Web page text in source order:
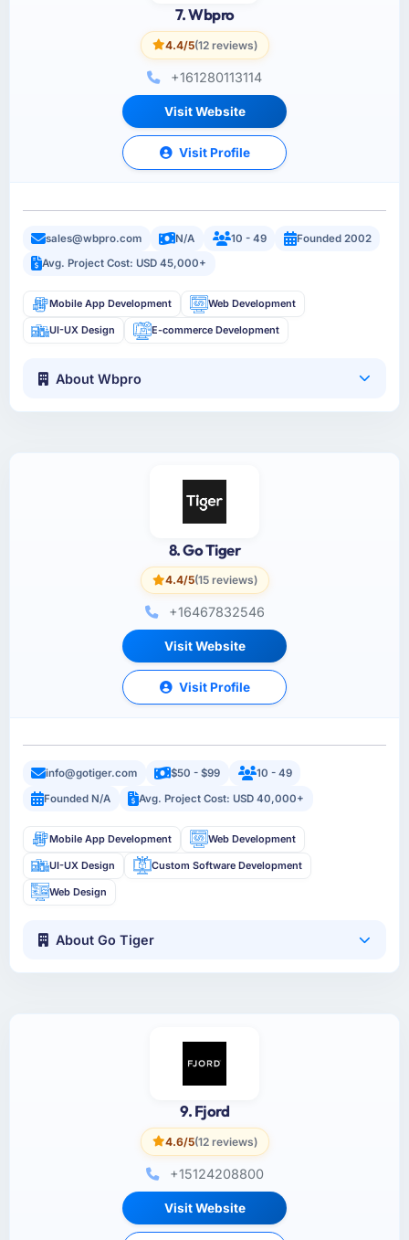
7. Wbpro
4.4/5(12 reviews)
+161280113114
Visit Website
Visit Profile
sales@wbpro.com N/A 10 - 49
Founded 2002
Avg. Project Cost: USD 45,000+
Mobile App Development Web Development
UI-UX Design E-commerce Development
About Wbpro
8. Go Tiger
4.4/5(15 reviews)
+16467832546
Visit Website
Visit Profile
info@gotiger.com $50 - $99
10 - 49
Founded N/A
Avg. Project Cost: USD 40,000+
Mobile App Development Web Development
UI-UX Design Custom Software Development
Web Design
About Go Tiger
9. Fjord
4.6/5(12 reviews)
+15124208800
Visit Website